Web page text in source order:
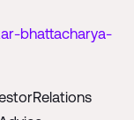
bhattacharya-